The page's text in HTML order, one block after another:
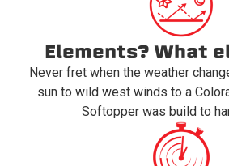
Elements? What
Never fret when the weather
sun to wild west winds to a
Softopper was build to